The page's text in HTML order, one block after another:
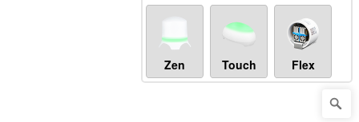
Zen Touch Flex